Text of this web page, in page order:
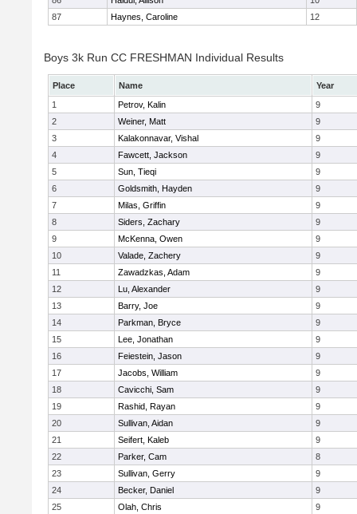
87
Haynes, Caroline 12
Boys 3k Run CC FRESHMAN Individual Results
Place Name
Year
1
Petrov, Kalin
9
2
Weiner, Matt
9
3
Kalakonnavar, Vishal
9
4
Fawcett, Jackson
9
5
Sun, Tieqi
9
6
Goldsmith, Hayden
9
7
Milas, Griffin
9
8
Siders, Zachary
9
9
McKenna, Owen
9
10
Valade, Zachery
9
11
Zawadzkas, Adam
9
12
Lu, Alexander
9
13
Barry, Joe
9
14
Parkman, Bryce
9
15
Lee, Jonathan
9
16
Feiestein, Jason
9
17
Jacobs, William
9
18
Cavicchi, Sam
9
19
Rashid, Rayan
9
20
Sullivan, Aidan
9
21
Seifert, Kaleb
9
22
Parker, Cam
8
23
Sullivan, Gerry
9
24
Becker, Daniel
9
25
Olah, Chris
9